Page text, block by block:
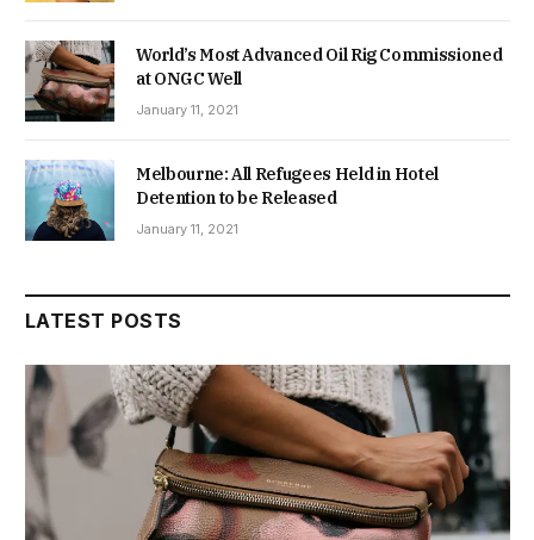
World’s Most Advanced Oil Rig Commissioned
at ONGC Well
January 11, 2021
Melbourne: All Refugees Held in Hotel
Detention to be Released
January 11, 2021
LATEST POSTS